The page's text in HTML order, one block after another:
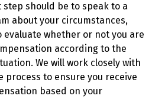
step should be to speak to a
about your circumstances,
evaluate whether or not you are
according to the
We will work closely with
process to ensure you receive
based on your